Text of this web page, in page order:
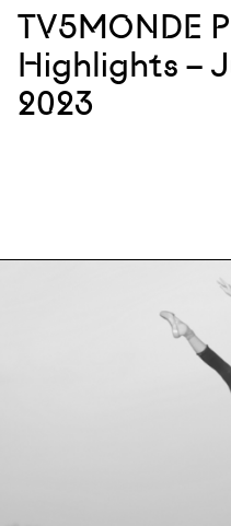
TV5MONDE
Highlights –
2023